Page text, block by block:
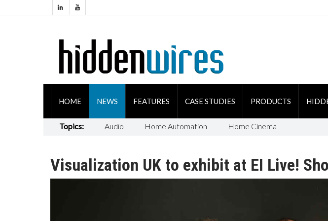
HOME NEWS FEATURES CASE STUDIES PRODUCTS
Topics: Audio Home Automation Home Cinema
Visualization UK to exhibit at EI Live!